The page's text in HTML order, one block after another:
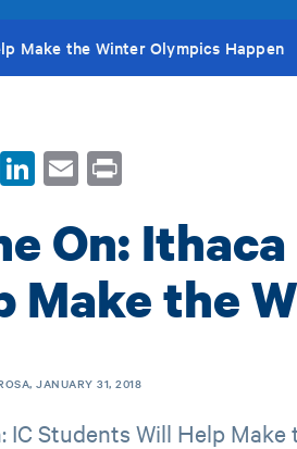
Make the Winter Olympics Happen
X
Li
nk
ed
In
E
m
ail t
On:
Make the
JANUARY 31, 2018
IC Students Will Help